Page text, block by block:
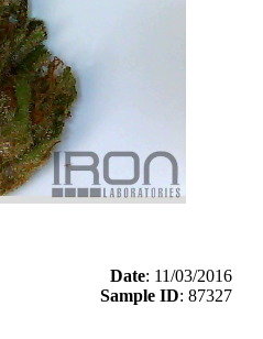
Date: 11/03/2016
Sample ID: 87327